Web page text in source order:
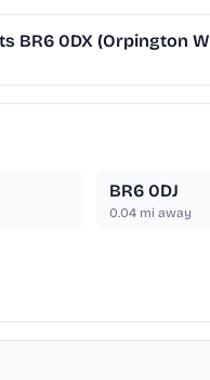
BR6 0DX (Orpington
BR6 0DJ
0.04 mi away